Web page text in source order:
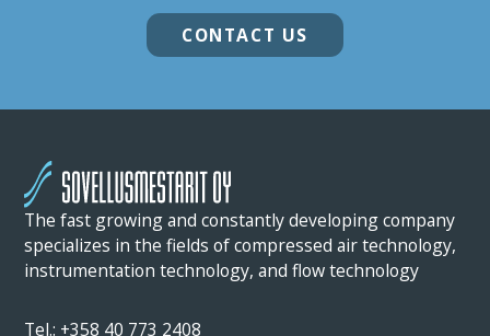
CONTACT US
The fast growing and constantly developing company
specializes in the fields of compressed air technology,
instrumentation technology, and flow technology
Tel.: +358 40 773 2408